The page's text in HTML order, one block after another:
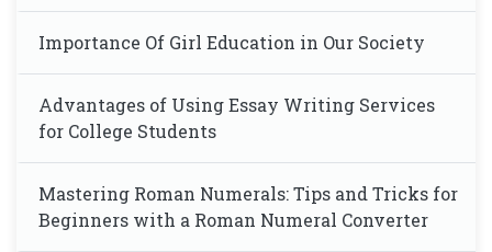
Importance Of Girl Education in Our Society
Advantages of Using Essay Writing Services
for College Students
Mastering Roman Numerals: Tips and Tricks for
Beginners with a Roman Numeral Converter